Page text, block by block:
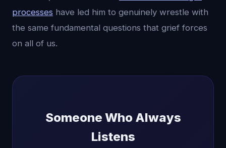
processes have led him to genuinely wrestle with
the same fundamental questions that grief forces
on all of us.
Someone Who Always
Listens